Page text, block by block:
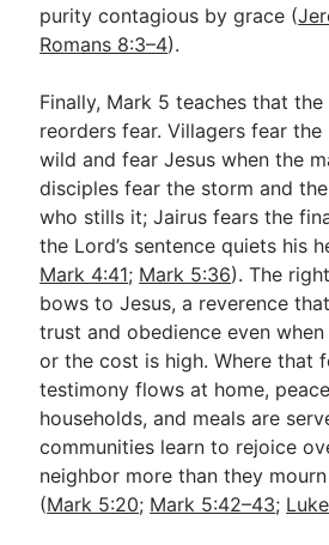
purity contagious by grace (
Romans 8:3–4).
Finally, Mark 5 teaches that the
reorders fear. Villagers fear the
wild and fear Jesus when the
disciples fear the storm and
who stills it; Jairus fears the
the Lord’s sentence quiets his
Mark 4:41; Mark 5:36). The
bows to Jesus, a reverence
trust and obedience even
or the cost is high. Where that
testimony flows at home,
households, and meals are
communities learn to rejoice
neighbor more than they
(Mark 5:20; Mark 5:42–43;